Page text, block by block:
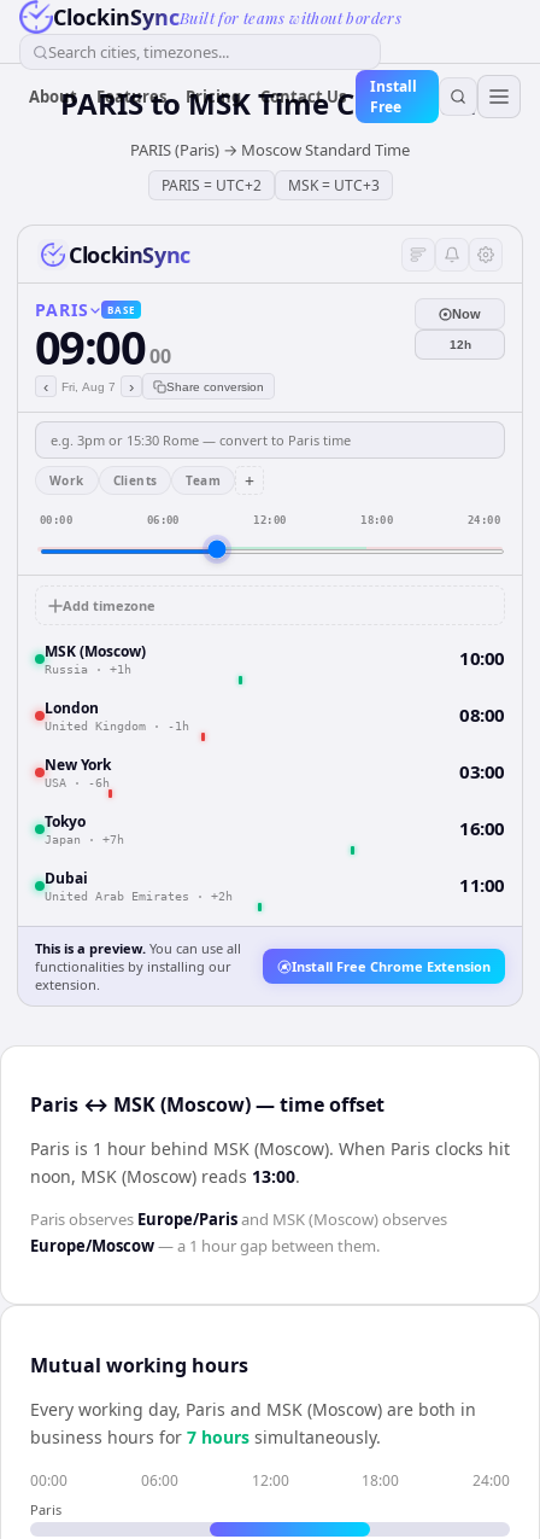
ClockinSyncBuilt for teams without borders
Search cities, timezones...
About Features Pricing Contact Us
Install
Free
PARIStoMSKTime Converter
PARIS (Paris) → Moscow Standard Time
PARIS = UTC+2 MSK= UTC+3
ClockinSync
PARIS BASE
09:0000
‹ Fri, Aug 7 › Share conversion
Now
12h
Work Clients Team +
00:00 06:00 12:00 18:00 24:00
Add timezone
MSK (Moscow)
Russia · +1h 10:00
London
United Kingdom · -1h 08:00
New York
USA · -6h 03:00
Tokyo
Japan · +7h 16:00
Dubai
United Arab Emirates · +2h 11:00
This is a preview. You can use all
functionalities by installing our
extension.
Install Free Chrome Extension
Paris ↔ MSK (Moscow) — time offset
Paris is 1 hour behind MSK (Moscow). When Paris clocks hit
noon, MSK (Moscow) reads 13:00.
Parisobserves Europe/Parisand MSK (Moscow)observes
Europe/Moscow— a 1 hourgap between them.
Mutual working hours
Every working day, Paris and MSK (Moscow) are both in
business hours for 7 hours simultaneously.
00:00 06:00 12:00 18:00 24:00
Paris